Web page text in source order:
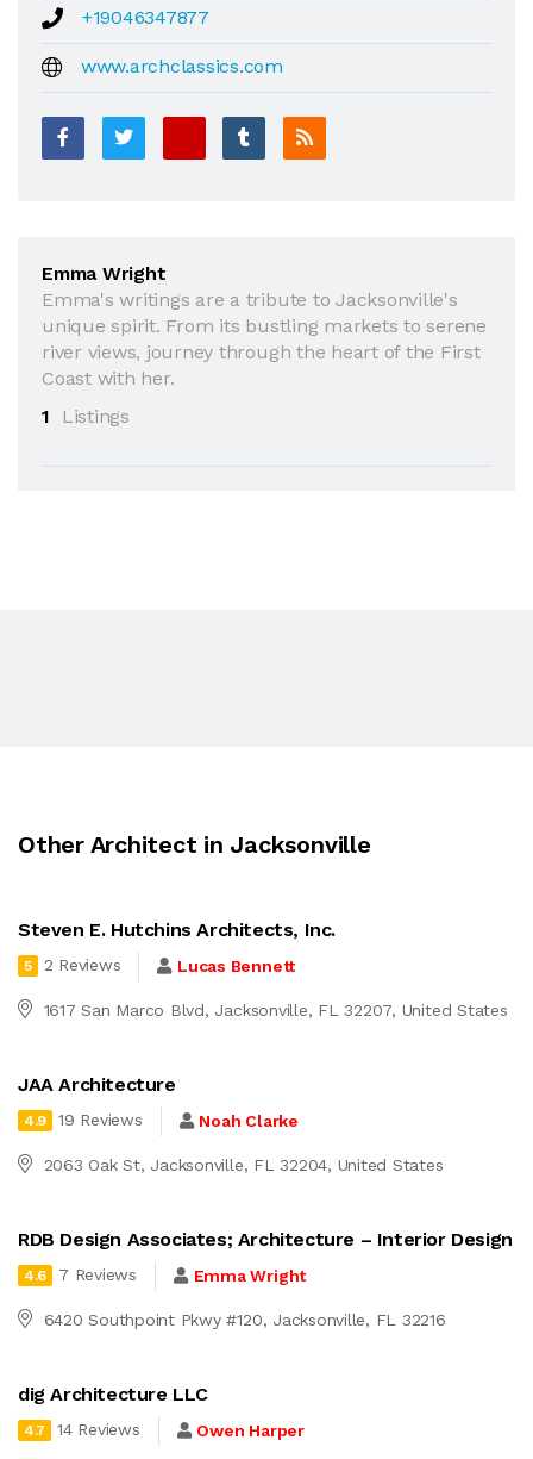
+19046347877
www.archclassics.com
Emma Wright
Emma's writings are a tribute to Jacksonville's
unique spirit. From its bustling markets to serene
river views, journey through the heart of the First
Coast with her.
1
Listings
Other Architect in Jacksonville
Steven E. Hutchins Architects, Inc.
5 2 Reviews Lucas Bennett
1617 San Marco Blvd, Jacksonville, FL 32207, United States
JAA Architecture
4.9 19 Reviews Noah Clarke
2063 Oak St, Jacksonville, FL 32204, United States
RDB Design Associates; Architecture – Interior Design
4.6 7 Reviews Emma Wright
6420 Southpoint Pkwy #120, Jacksonville, FL 32216
dig Architecture LLC
4.7 14 Reviews Owen Harper